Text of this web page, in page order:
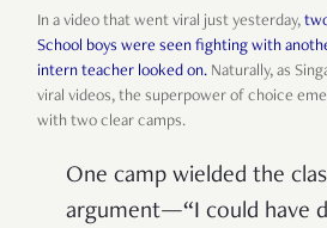
In a video that went viral just yesterday,
School boys were seen fighting with
intern teacher looked on. Naturally, as
viral videos, the superpower of choice
with two clear camps.
One camp wielded the
argument—“I could have